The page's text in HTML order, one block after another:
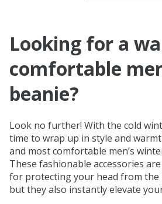
Looking for a
comfortable
beanie?
Look no further! With the cold
time to wrap up in style and
and most comfortable men’s
These fashionable accessories
for protecting your head from the
but they also instantly elevate